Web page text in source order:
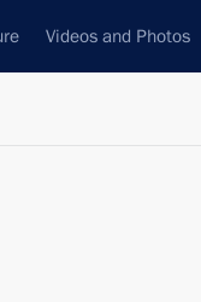
Videos and Photos